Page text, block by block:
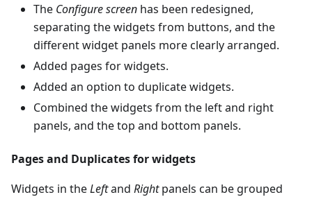
The Configure screen has been redesigned,
separating the widgets from buttons, and the
different widget panels more clearly arranged.
Added pages for widgets.
Added an option to duplicate widgets.
Combined the widgets from the left and right
panels, and the top and bottom panels.
Pages and Duplicates for widgets
Widgets in theLeftand Rightpanels can be grouped